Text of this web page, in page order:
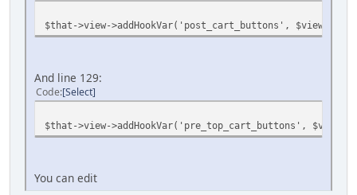
$that->view->addHookVar('post_cart_buttons', $view-
And line 129:
Code Select
$that->view->addHookVar('pre_top_cart_buttons',
You can edit